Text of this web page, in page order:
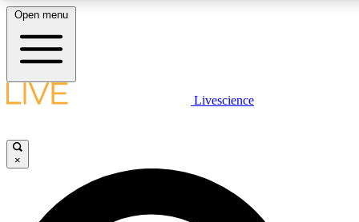
LIVE SCIENCE PLUS
JOIN FREE
Open menu
Livescience
×